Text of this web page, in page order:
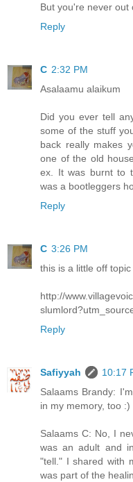
But you're never out
Reply
C 2:32 PM
Asalaamu alaikum
Did you ever tell
some of the stuff
back really makes
one of the old
ex. It was burnt to
was a bootleggers
Reply
C 3:26 PM
this is a little off
http://
Reply
Safiyyah
10:17
Salaams Brandy:
in my memory, too :)
Salaams C: No, I
was an adult and
"tell." I shared with
was part of the